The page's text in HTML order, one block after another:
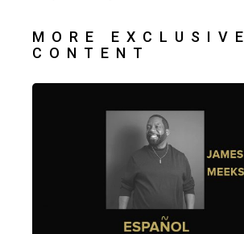
MORE EXCLUSIVE
CONTENT